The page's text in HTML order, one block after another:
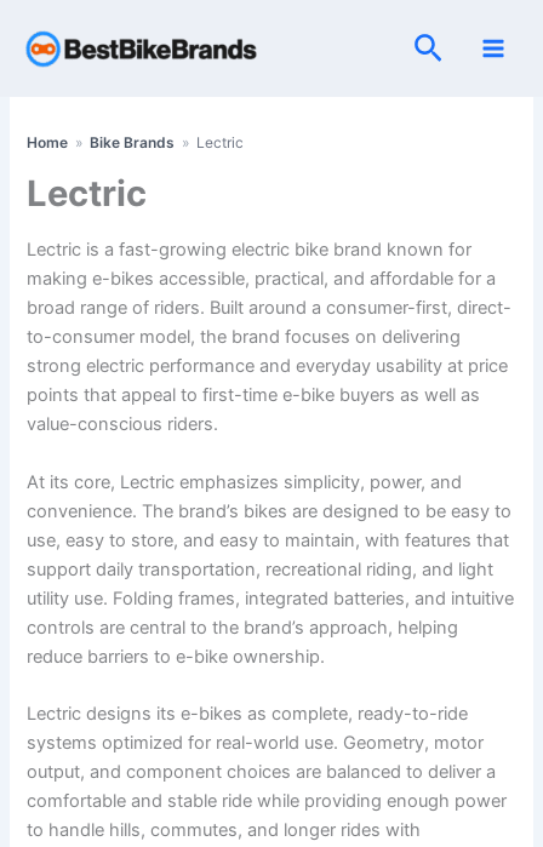
content
Search
Home » Bike Brands » Lectric
Lectric
Lectric is a fast-growing electric bike brand known for
making e-bikes accessible, practical, and affordable for a
broad range of riders. Built around a consumer-first, direct-
to-consumer model, the brand focuses on delivering
strong electric performance and everyday usability at price
points that appeal to first-time e-bike buyers as well as
value-conscious riders.
At its core, Lectric emphasizes simplicity, power, and
convenience. The brand’s bikes are designed to be easy to
use, easy to store, and easy to maintain, with features that
support daily transportation, recreational riding, and light
utility use. Folding frames, integrated batteries, and intuitive
controls are central to the brand’s approach, helping
reduce barriers to e-bike ownership.
Lectric designs its e-bikes as complete, ready-to-ride
systems optimized for real-world use. Geometry, motor
output, and component choices are balanced to deliver a
comfortable and stable ride while providing enough power
to handle hills, commutes, and longer rides with